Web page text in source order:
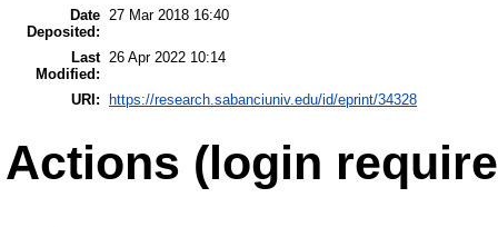
Date
Deposited:
27 Mar 2018 16:40
Last
Modified:
26 Apr 2022 10:14
URI: https://research.sabanciuniv.edu/id/eprint/34328
Actions (login